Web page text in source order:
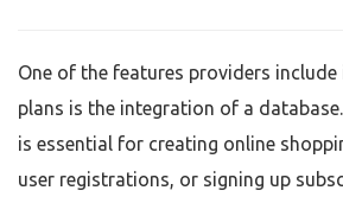
One of the features providers
plans is the integration of a
is essential for creating online
user registrations, or signing up